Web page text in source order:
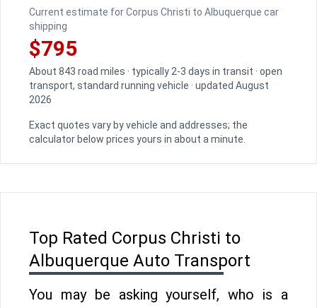
Current estimate for Corpus Christi to Albuquerque car
shipping
$795
About 843 road miles · typically 2-3 days in transit · open
transport, standard running vehicle · updated August
2026
Exact quotes vary by vehicle and addresses; the
calculator below prices yours in about a minute.
Top Rated Corpus Christi to
Albuquerque Auto Transport
You may be asking yourself, who is a